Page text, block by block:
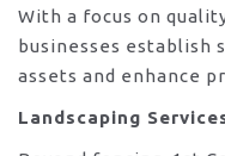
With a focus on
businesses establish
assets and enhance
Landscaping